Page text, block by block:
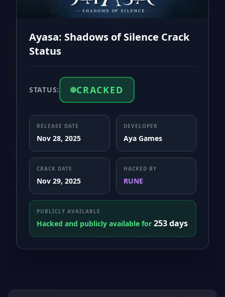
Ayasa: Shadows of Silence Crack
Status
STATUS: CRACKED
RELEASE DATE
Nov 28, 2025
DEVELOPER
Aya Games
CRACK DATE
Nov 29, 2025
HACKED BY
RUNE
PUBLICLY AVAILABLE
Hacked and publicly available for 253 days